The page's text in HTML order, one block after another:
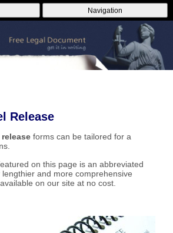
Navigation
Release
forms can be tailored for a
on this page is an abbreviated
and more comprehensive
on our site at no cost.